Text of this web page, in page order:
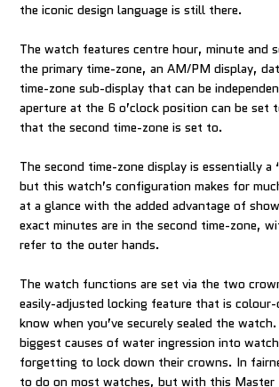
the iconic design language is still there.
The watch features centre hour, minute and
the primary time-zone, an AM/PM display,
time-zone sub-display that can be
aperture at the 6 o’clock position can be set
that the second time-zone is set to.
The second time-zone display is essentially a
but this watch’s configuration makes for
at a glance with the added advantage of
exact minutes are in the second time-zone,
refer to the outer hands.
The watch functions are set via the two
easily-adjusted locking feature that is
know when you’ve securely sealed the
biggest causes of water ingression into
forgetting to lock down their crowns. In
to do on most watches, but with this Master